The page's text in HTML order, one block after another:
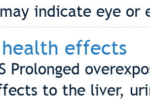
indicate eye or
effects
Prolonged
to the liver,